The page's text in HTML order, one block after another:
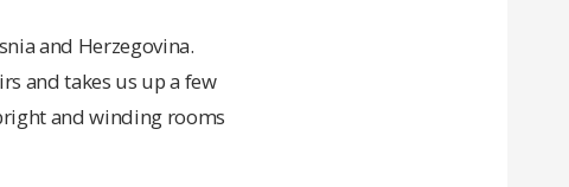
and Herzegovina.
and takes us up a few
and winding rooms